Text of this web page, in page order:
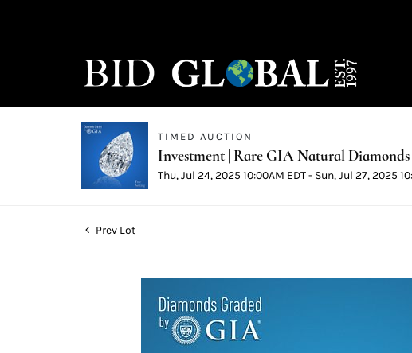
TIMED AUCTION
Investment | Rare GIA Natural Diamonds
Thu, Jul 24, 2025 10:00AM EDT - Sun, Jul 27, 2025
Prev Lot